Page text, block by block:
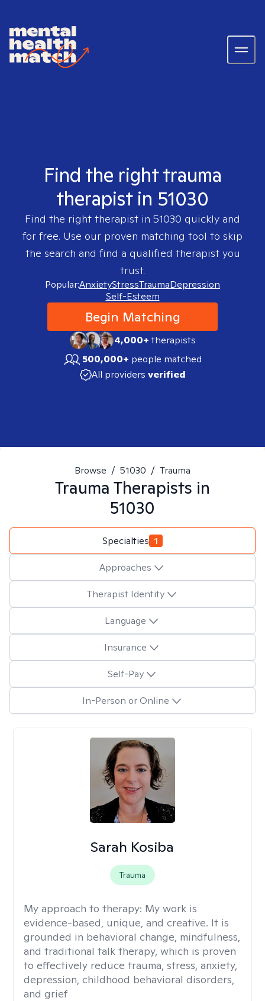
Find the right trauma
therapist in 51030
Find the right therapist in 51030 quickly and
for free. Use our proven matching tool to skip
the search and find a qualified therapist you
trust.
Popular:AnxietyStressTraumaDepression
Self-Esteem
Begin Matching
4,000+therapists
500,000+ people matched
All providers verified
Browse / 51030 / Trauma
Trauma Therapists in
51030
Specialties 1
Approaches
Therapist Identity
Language
Insurance
Self-Pay
In-Person or Online
Sarah Kosiba
Trauma
My approach to therapy: My work is
evidence-based, unique, and creative. It is
grounded in behavioral change, mindfulness,
and traditional talk therapy, which is proven
to effectively reduce trauma, stress, anxiety,
depression, childhood behavioral disorders,
and grief